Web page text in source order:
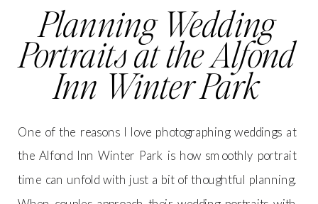
Planning Wedding
Portraits at the Alfond
Inn Winter Park
One of the reasons I love photographing weddings at
the Alfond Inn Winter Park is how smoothly portrait
time can unfold with just a bit of thoughtful planning.